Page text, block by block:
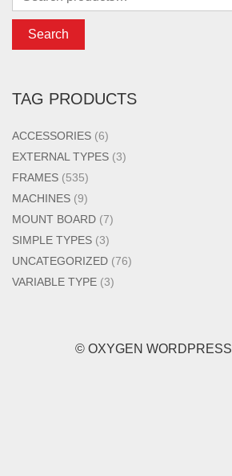
Search
TAG PRODUCTS
ACCESSORIES (6)
EXTERNAL TYPES (3)
FRAMES (535)
MACHINES (9)
MOUNT BOARD (7)
SIMPLE TYPES (3)
UNCATEGORIZED (76)
VARIABLE TYPE (3)
© OXYGEN